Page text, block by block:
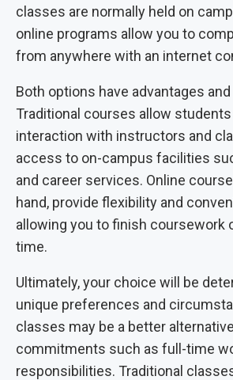
classes are normally held on
online programs allow you to
from anywhere with an internet
Both options have advantages
Traditional courses allow
interaction with instructors and
access to on-campus facilities
and career services. Online
hand, provide flexibility and
allowing you to finish coursework
time.
Ultimately, your choice will be
unique preferences and
classes may be a better
commitments such as full-time
responsibilities. Traditional